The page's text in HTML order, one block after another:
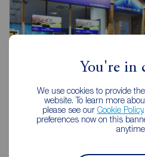
You're in
We use cookies to provide
website. To learn more
please see our Cookie Policy
preferences now on this
Reeds Rains Wilmslow